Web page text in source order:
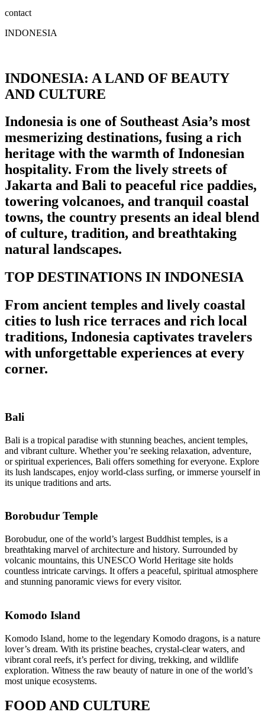
contact
INDONESIA
INDONESIA: A LAND OF BEAUTY
AND CULTURE
Indonesia is one of Southeast Asia’s most
mesmerizing destinations, fusing a rich
heritage with the warmth of Indonesian
hospitality. From the lively streets of
Jakarta and Bali to peaceful rice paddies,
towering volcanoes, and tranquil coastal
towns, the country presents an ideal blend
of culture, tradition, and breathtaking
natural landscapes.
TOP DESTINATIONS IN INDONESIA
From ancient temples and lively coastal
cities to lush rice terraces and rich local
traditions, Indonesia captivates travelers
with unforgettable experiences at every
corner.
Bali
Bali is a tropical paradise with stunning beaches, ancient temples,
and vibrant culture. Whether you’re seeking relaxation, adventure,
or spiritual experiences, Bali offers something for everyone. Explore
its lush landscapes, enjoy world-class surfing, or immerse yourself in
its unique traditions and arts.
Borobudur Temple
Borobudur, one of the world’s largest Buddhist temples, is a
breathtaking marvel of architecture and history. Surrounded by
volcanic mountains, this UNESCO World Heritage site holds
countless intricate carvings. It offers a peaceful, spiritual atmosphere
and stunning panoramic views for every visitor.
Komodo Island
Komodo Island, home to the legendary Komodo dragons, is a nature
lover’s dream. With its pristine beaches, crystal-clear waters, and
vibrant coral reefs, it’s perfect for diving, trekking, and wildlife
exploration. Witness the raw beauty of nature in one of the world’s
most unique ecosystems.
FOOD AND CULTURE